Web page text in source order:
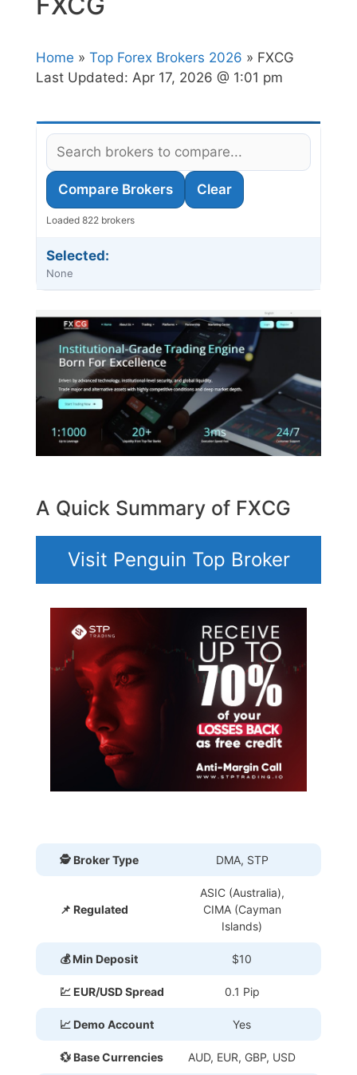
Home » Top Forex Brokers 2026 » FXCG
Last Updated: Apr 17, 2026 @ 1:01 pm
Compare Brokers Clear
Loaded 822 brokers
Selected:
None
A Quick Summary of FXCG
Visit Penguin Top Broker
🕵 Broker Type DMA, STP
📌 Regulated
ASIC (Australia),
CIMA (Cayman
Islands)
💰 Min Deposit $10
💹 EUR/USD Spread 0.1 Pip
📈 Demo Account Yes
💱 Base Currencies AUD, EUR, GBP, USD